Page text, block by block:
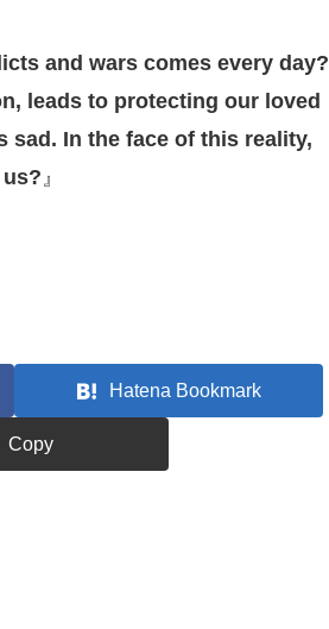
and wars comes every day?
leads to protecting our loved
In the face of this reality,
』
Hatena Bookmark
Copy